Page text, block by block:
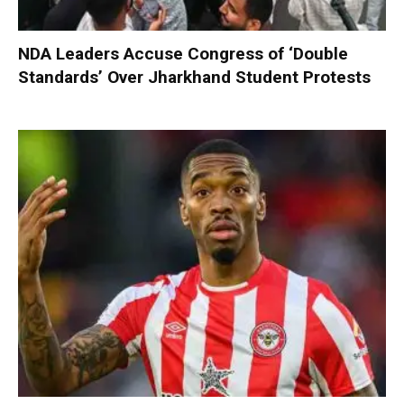
NDA Leaders Accuse Congress of ‘Double
Standards’ Over Jharkhand Student Protests